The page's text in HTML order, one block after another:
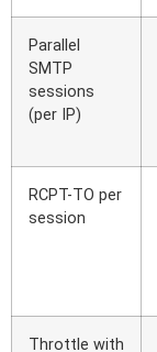
Parallel
SMTP
sessions
(per IP)
RCPT-TO per
session
Throttle with